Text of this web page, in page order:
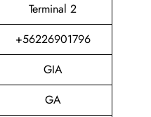
Terminal 2
+56226901796
GIA
GA